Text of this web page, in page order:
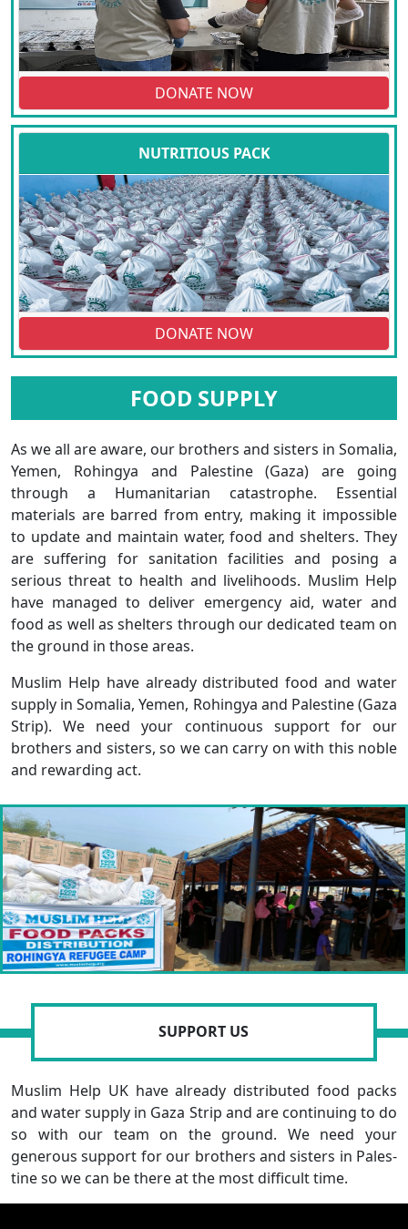
DONATE NOW
NUTRITIOUS PACK
DONATE NOW
FOOD SUPPLY
As we all are aware, our brothers and sisters in Somalia,
Yemen, Rohingya and Palestine (Gaza) are going
through a Humanitarian catastrophe. Essential
materials are barred from entry, making it impossible
to update and maintain water, food and shelters. They
are suffering for sanitation facilities and posing a
serious threat to health and livelihoods. Muslim Help
have managed to deliver emergency aid, water and
food as well as shelters through our dedicated team on
the ground in those areas.
Muslim Help have already distributed food and water
supply in Somalia, Yemen, Rohingya and Palestine (Gaza
Strip). We need your continuous support for our
brothers and sisters, so we can carry on with this noble
and rewarding act.
SUPPORT US
Muslim Help UK have already distributed food packs
and water supply in Gaza Strip and are continuing to do
so with our team on the ground. We need your
generous support for our brothers and sisters in Pales-
tine so we can be there at the most difficult time.